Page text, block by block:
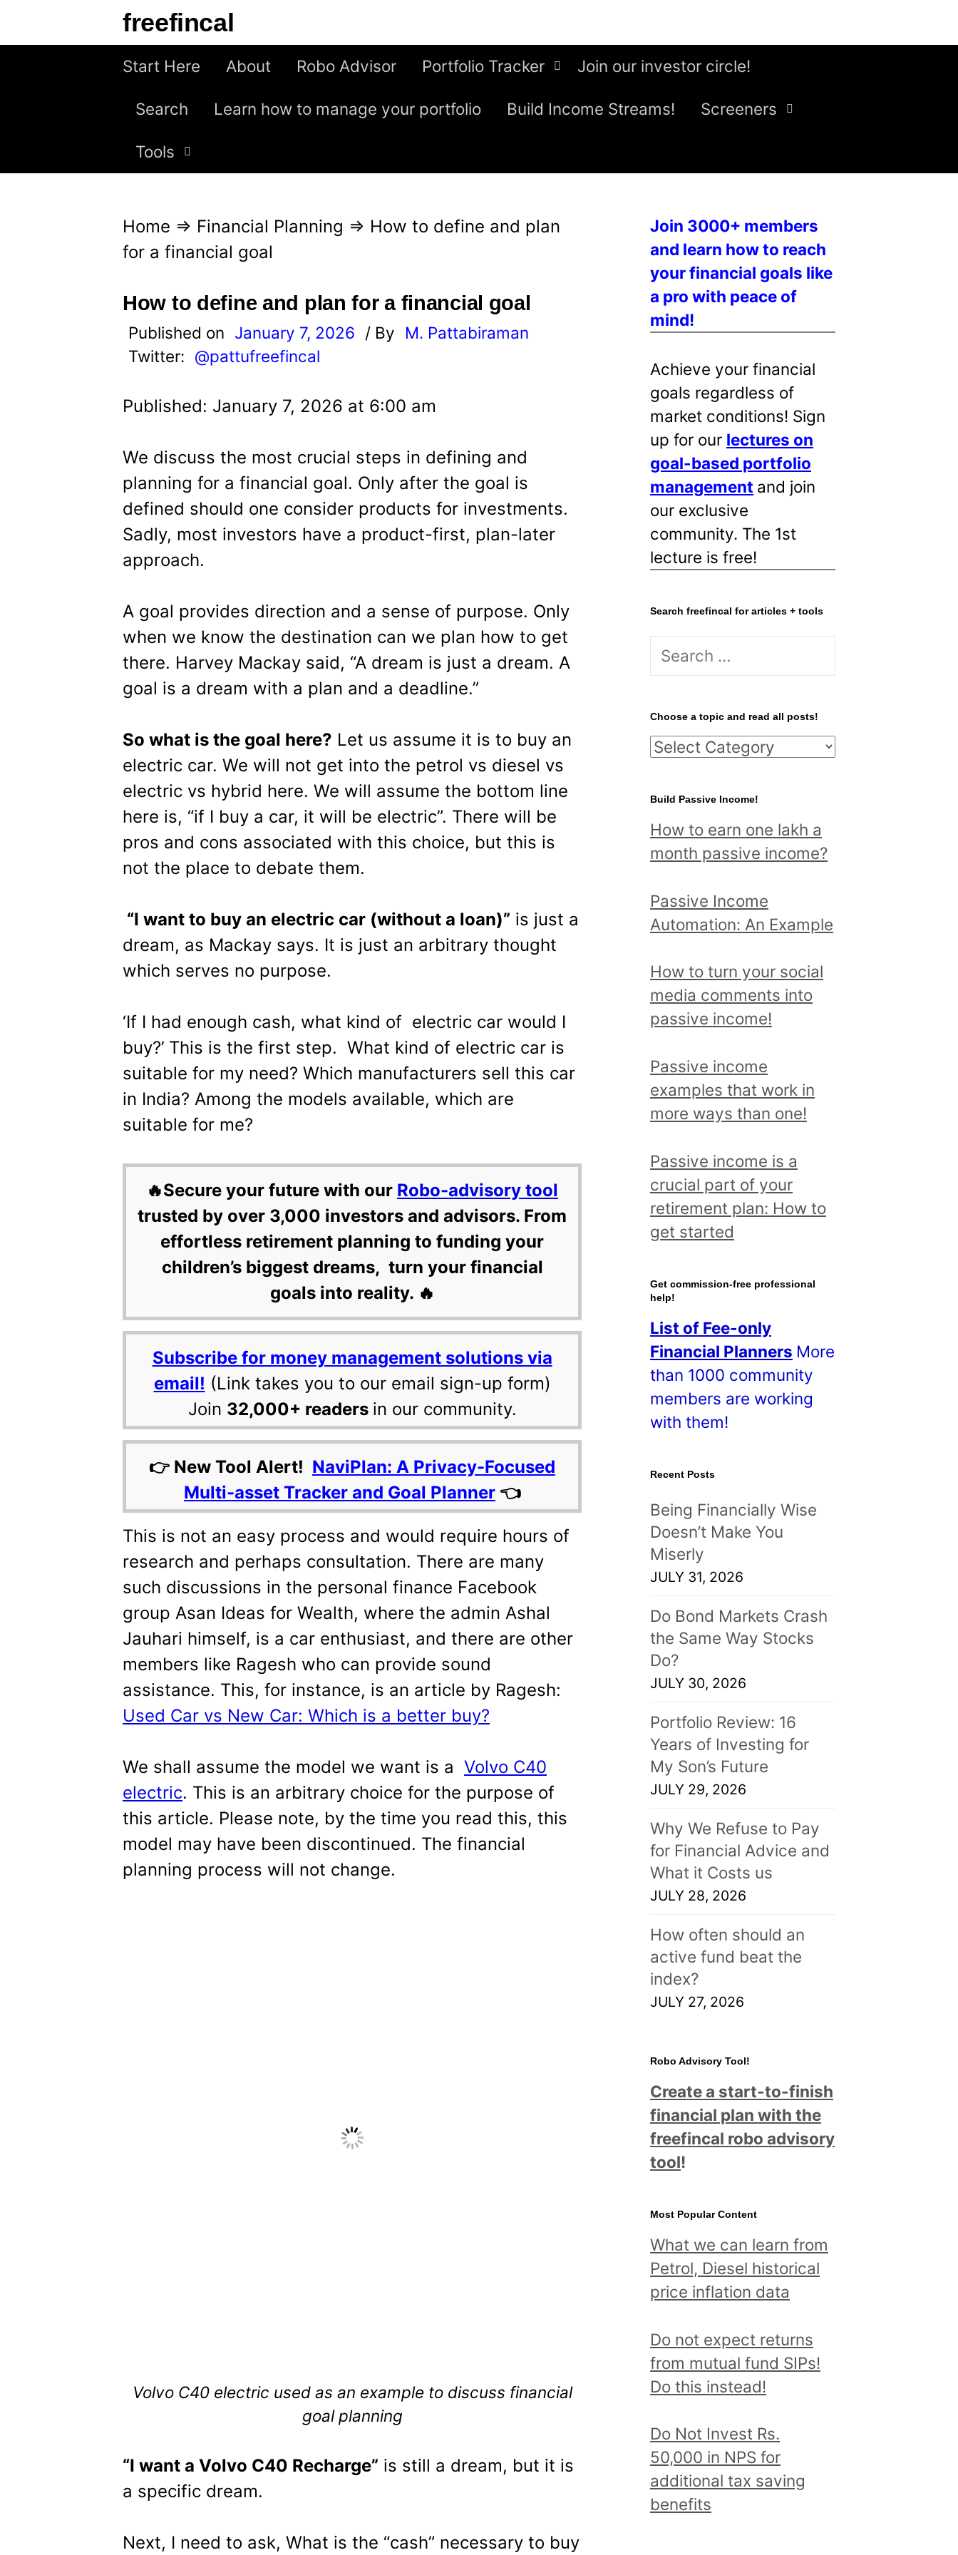
freefincal
Start Here About Robo Advisor Portfolio Tracker Join our investor circle!
Search Learn how to manage your portfolio Build Income Streams! Screeners
Tools
Home ⇒ Financial Planning ⇒ How to define and plan
for a financial goal
How to define and plan for a financial goal
Published on January 7, 2026 / By
M. Pattabiraman
Twitter: @pattufreefincal
Published: January 7, 2026 at 6:00 am
We discuss the most crucial steps in defining and
planning for a financial goal. Only after the goal is
defined should one consider products for investments.
Sadly, most investors have a product-first, plan-later
approach.
A goal provides direction and a sense of purpose. Only
when we know the destination can we plan how to get
there. Harvey Mackay said, “A dream is just a dream. A
goal is a dream with a plan and a deadline.”
So what is the goal here? Let us assume it is to buy an
electric car. We will not get into the petrol vs diesel vs
electric vs hybrid here. We will assume the bottom line
here is, “if I buy a car, it will be electric”. There will be
pros and cons associated with this choice, but this is
not the place to debate them.
“I want to buy an electric car (without a loan)” is just a
dream, as Mackay says. It is just an arbitrary thought
which serves no purpose.
‘If I had enough cash, what kind of electric car would I
buy?’ This is the first step. What kind of electric car is
suitable for my need? Which manufacturers sell this car
in India? Among the models available, which are
suitable for me?
🔥Secure your future with our Robo-advisory tool
trusted by over 3,000 investors and advisors. From
effortless retirement planning to funding your
children’s biggest dreams, turn your financial
goals into reality. 🔥
Subscribe for money management solutions via
email! (Link takes you to our email sign-up form)
Join 32,000+ readers in our community.
👉 New Tool Alert! NaviPlan: A Privacy-Focused
Multi-asset Tracker and Goal Planner 👈
This is not an easy process and would require hours of
research and perhaps consultation. There are many
such discussions in the personal finance Facebook
group Asan Ideas for Wealth, where the admin Ashal
Jauhari himself, is a car enthusiast, and there are other
members like Ragesh who can provide sound
assistance. This, for instance, is an article by Ragesh:
Used Car vs New Car: Which is a better buy?
We shall assume the model we want is a Volvo C40
electric. This is an arbitrary choice for the purpose of
this article. Please note, by the time you read this, this
model may have been discontinued. The financial
planning process will not change.
Volvo C40 electric used as an example to discuss financial
goal planning
“I want a Volvo C40 Recharge” is still a dream, but it is
a specific dream.
Next, I need to ask, What is the “cash” necessary to buy
Join 3000+ members
and learn how to reach
your financial goals like
a pro with peace of
mind!
Achieve your financial
goals regardless of
market conditions! Sign
up for our lectures on
goal-based portfolio
management and join
our exclusive
community. The 1st
lecture is free!
Search freefincal for articles + tools
S
r
c
h
o
r
:
Choose a topic and read all posts!
C
o
s
e
t
o
i
c
a
d
r
e
d
a
l
l
o
t
s
!
Build Passive Income!
How to earn one lakh a
month passive income?
Passive Income
Automation: An Example
How to turn your social
media comments into
passive income!
Passive income
examples that work in
more ways than one!
Passive income is a
crucial part of your
retirement plan: How to
get started
Get commission-free professional
help!
List of Fee-only
Financial Planners More
than 1000 community
members are working
with them!
Recent Posts
Being Financially Wise
Doesn’t Make You
Miserly
JULY 31, 2026
Do Bond Markets Crash
the Same Way Stocks
Do?
JULY 30, 2026
Portfolio Review: 16
Years of Investing for
My Son’s Future
JULY 29, 2026
Why We Refuse to Pay
for Financial Advice and
What it Costs us
JULY 28, 2026
How often should an
active fund beat the
index?
JULY 27, 2026
Robo Advisory Tool!
Create a start-to-finish
financial plan with the
freefincal robo advisory
tool!
Most Popular Content
What we can learn from
Petrol, Diesel historical
price inflation data
Do not expect returns
from mutual fund SIPs!
Do this instead!
Do Not Invest Rs.
50,000 in NPS for
additional tax saving
benefits